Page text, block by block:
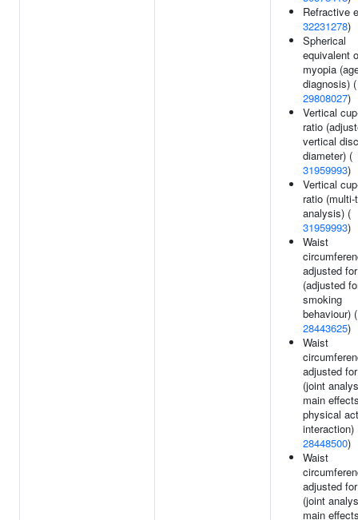
Refractive
32231278)
Spherical
equivalent
myopia
diagnosis) (
29808027)
Vertical
ratio
vertical disc
diameter) (
31959993)
Vertical
ratio (multi-
analysis) (
31959993)
Waist
adjusted
(adjusted
smoking
behaviour) (
28443625)
Waist
adjusted
(joint
main
physical
interaction)
28448500)
Waist
adjusted
(joint
main